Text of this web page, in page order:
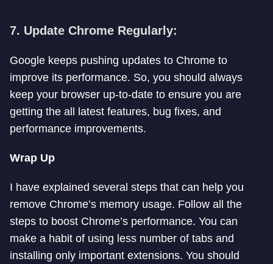
7. Update Chrome Regularly:
Google keeps pushing updates to Chrome to
improve its performance. So, you should always
keep your browser up-to-date to ensure you are
getting the all latest features, bug fixes, and
performance improvements.
Wrap Up
I have explained several steps that can help you
remove Chrome’s memory usage. Follow all the
steps to boost Chrome’s performance. You can
make a habit of using less number of tabs and
installing only important extensions. You should